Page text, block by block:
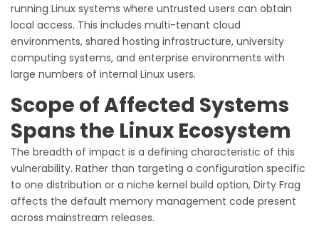
running Linux systems where untrusted users can obtain
local access. This includes multi-tenant cloud
environments, shared hosting infrastructure, university
computing systems, and enterprise environments with
large numbers of internal Linux users.
Scope of Affected Systems
Spans the Linux Ecosystem
The breadth of impact is a defining characteristic of this
vulnerability. Rather than targeting a configuration specific
to one distribution or a niche kernel build option, Dirty Frag
affects the default memory management code present
across mainstream releases.